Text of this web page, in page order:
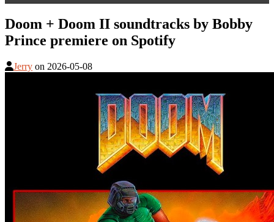
Doom + Doom II soundtracks by Bobby
Prince premiere on Spotify
Jerry on 2026-05-08